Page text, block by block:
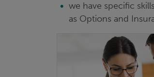
we have specific
as Options and